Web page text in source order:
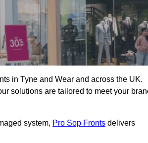
in Tyne and Wear and across the UK.
solutions are tailored to meet your
system, Pro Sop Fronts delivers